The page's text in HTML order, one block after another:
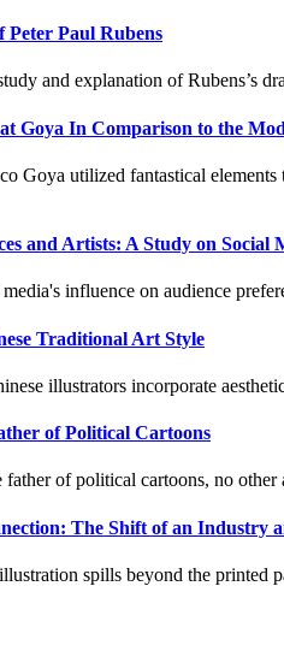
Peter Paul Rubens
and explanation of Rubens’s
Goya In Comparison to the
Goya utilized fantastical
and Artists: A Study on Social
influence on audience
Traditional Art Style
illustrators incorporate
of Political Cartoons
father of political cartoons, no
The Shift of an Industry
spills beyond the printed